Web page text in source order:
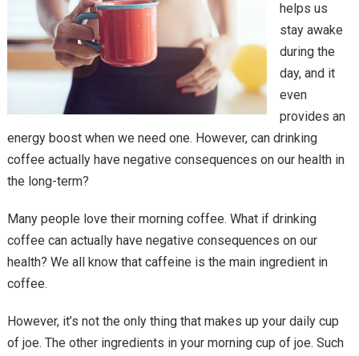
helps us
stay awake
during the
day, and it
even
provides an
energy boost when we need one. However, can drinking
coffee actually have negative consequences on our health in
the long-term?
Many people love their morning coffee. What if drinking
coffee can actually have negative consequences on our
health? We all know that caffeine is the main ingredient in
coffee.
However, it’s not the only thing that makes up your daily cup
of joe. The other ingredients in your morning cup of joe. Such